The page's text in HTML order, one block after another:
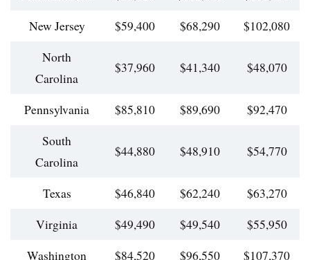
New Jersey
$59,400 $68,290
$102,080
North
Carolina
$37,960 $41,340 $48,070
Pennsylvania $85,810 $89,690
$92,470
South
Carolina
$44,880 $48,910 $54,770
Texas $46,840 $62,240
$63,270
Virginia
$49,490 $49,540
$55,950
Washington
$84,520 $96,550 $107,370